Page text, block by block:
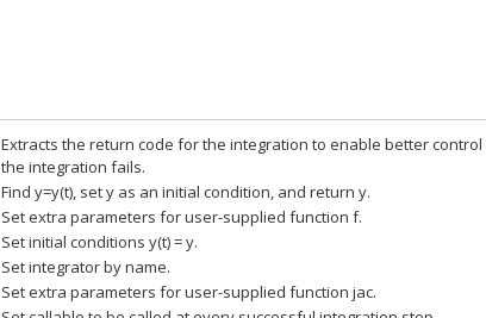
Extracts the return code for the integration to enable better
the integration fails.
Find y=y(t), set y as an initial condition, and return y.
Set extra parameters for user-supplied function f.
Set initial conditions y(t) = y.
Set integrator by name.
Set extra parameters for user-supplied function jac.